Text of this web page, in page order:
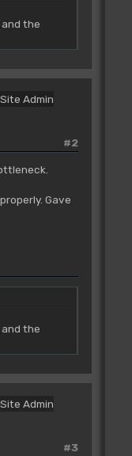
the
Site Admin
#2
Gave
the
Site Admin
#3